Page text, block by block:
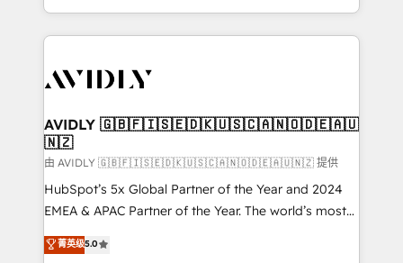
planning and hands-on technical execution - building
the operational foundation companies need to
Healthcare - Financial Services - Managed IT (MSP) -
we help: ✔️ Full HubSpot implementations and portal
optimization ✔️ Data migrations, CRM architecture,
and reporting foundations ✔️ Custom integrations
and workflow automation ✔️ User adoption
programs, training, and enablement Through project-
partnerships, we guide organizations through the
AVIDLY 🇬🇧🇫🇮🇸🇪🇩🇰🇺🇸🇨🇦🇳🇴🇩🇪🇦🇺
🇳🇿
由 AVIDLY 🇬🇧🇫🇮🇸🇪🇩🇰🇺🇸🇨🇦🇳🇴🇩🇪🇦🇺🇳🇿 提供
HubSpot’s 5x Global Partner of the Year and 2024
EMEA & APAC Partner of the Year. The world’s most
experienced and fully accredited HubSpot Solutions
Partner. 🚀 With 2,750+ HubSpot projects delivered
菁英级5.0